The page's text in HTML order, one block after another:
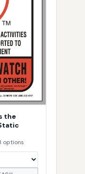
the
options